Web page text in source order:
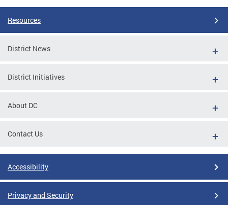
Resources
District News
District Initiatives
About DC
Contact Us
Accessibility
Privacy and Security